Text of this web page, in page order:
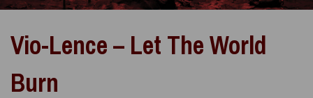
Vio-Lence – Let The World
Burn